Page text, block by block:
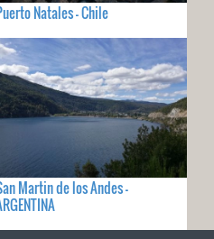
Natales - Chile
Martin de los Andes -